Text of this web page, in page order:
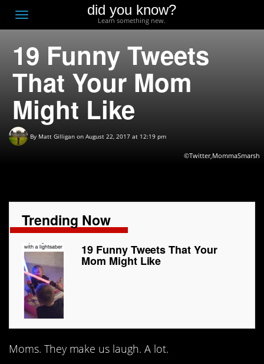
Toggle
navigation
did you know?
Learn something new.
19 Funny Tweets
That Your Mom
Might Like
By Matt Gilligan on August 22, 2017 at 12:19 pm
©Twitter,MommaSmarsh
Trending Now
19 Funny Tweets That Your
Mom Might Like
Moms. They make us laugh. A lot.